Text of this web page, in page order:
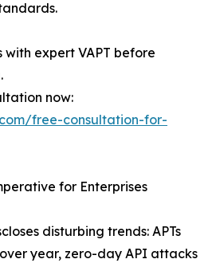
with expert VAPT before
now:
free-consultation-for-
for Enterprises
disturbing trends: APTs
year, zero-day API attacks